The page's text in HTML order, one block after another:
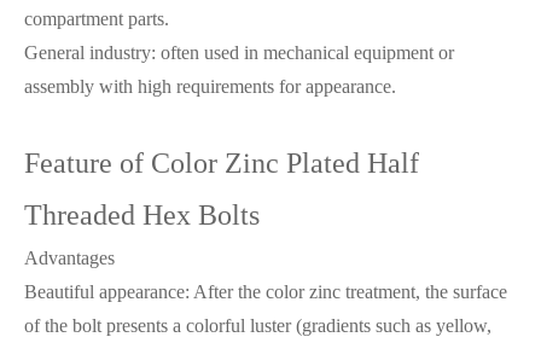
compartment parts.
General industry: often used in mechanical equipment or
assembly with high requirements for appearance.
Feature of Color Zinc Plated Half
Threaded Hex Bolts
Advantages
Beautiful appearance: After the color zinc treatment, the surface
of the bolt presents a colorful luster (gradients such as yellow,